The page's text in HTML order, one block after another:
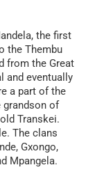
the first
the Thembu
from the Great
and eventually
a part of the
grandson of
Transkei.
The clans
Gxongo,
Mpangela.